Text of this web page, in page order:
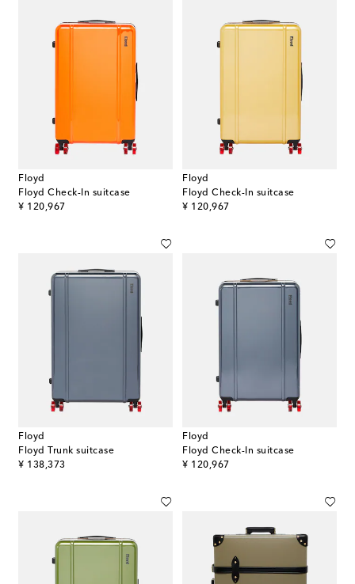
Floyd
Floyd Check-In suitcase
¥ 120,967
original price
Floyd
Floyd Check-In suitcase
¥ 120,967
original price
Floyd
Floyd Trunk suitcase
¥ 138,373
original price
Floyd
Floyd Check-In suitcase
¥ 120,967
original price